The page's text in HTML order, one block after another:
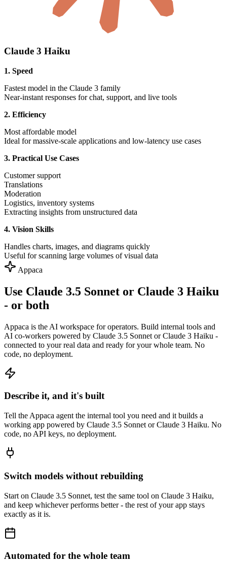
Claude 3 Haiku
1. Speed
Fastest model in the Claude 3 family
Near-instant responses for chat, support, and live tools
2. Efficiency
Most affordable model
Ideal for massive-scale applications and low-latency use cases
3. Practical Use Cases
Customer support
Translations
Moderation
Logistics, inventory systems
Extracting insights from unstructured data
4. Vision Skills
Handles charts, images, and diagrams quickly
Useful for scanning large volumes of visual data
Appaca
Use Claude 3.5 Sonnet or Claude 3 Haiku
- or both
Appaca is the AI workspace for operators. Build internal tools and
AI co-workers powered by Claude 3.5 Sonnet or Claude 3 Haiku -
connected to your real data and ready for your whole team. No
code, no deployment.
Describe it, and it's built
Tell the Appaca agent the internal tool you need and it builds a
working app powered by Claude 3.5 Sonnet or Claude 3 Haiku. No
code, no API keys, no deployment.
Switch models without rebuilding
Start on Claude 3.5 Sonnet, test the same tool on Claude 3 Haiku,
and keep whichever performs better - the rest of your app stays
exactly as it is.
Automated for the whole team